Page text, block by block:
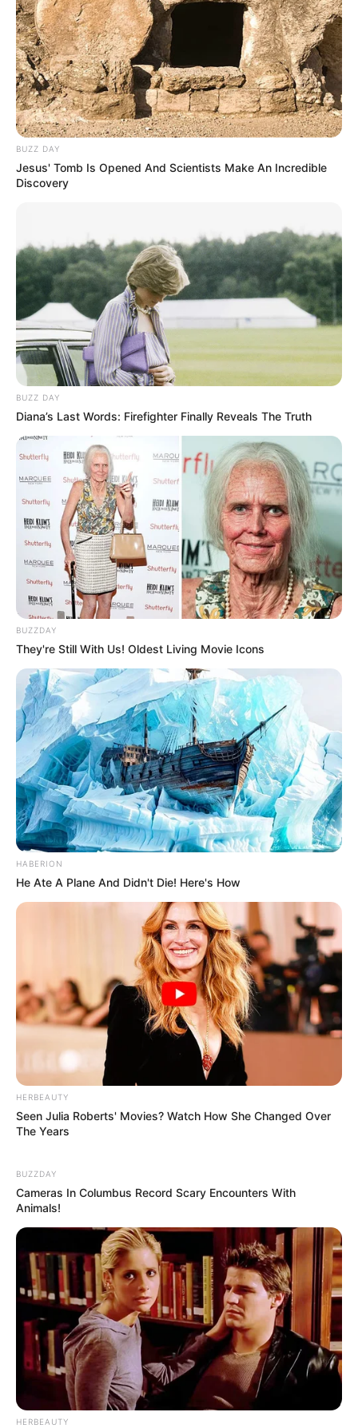
BUZZ DAY
Jesus' Tomb Is Opened And Scientists Make An Incredible
Discovery
BUZZ DAY
Diana’s Last Words: Firefighter Finally Reveals The Truth
BUZZDAY
They're Still With Us! Oldest Living Movie Icons
HABERION
He Ate A Plane And Didn't Die! Here's How
HERBEAUTY
Seen Julia Roberts' Movies? Watch How She Changed Over
The Years
BUZZDAY
Cameras In Columbus Record Scary Encounters With
Animals!
HERBEAUTY